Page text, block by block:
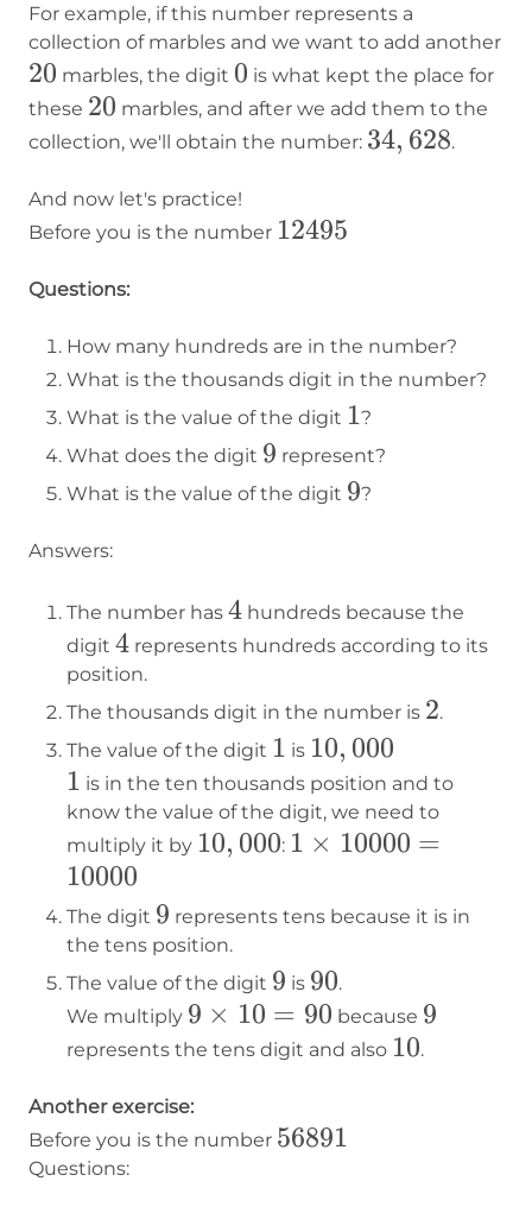
For example, if this number represents a
collection of marbles and we want to add another
20
20 marbles, the digit 0
0 is what kept the place for
these 20
20 marbles, and after we add them to the
collection, we'll obtain the number: 34,628
34, 628.
And now let's practice!
Before you is the number 12495
12495
Questions:
How many hundreds are in the number?
What is the thousands digit in the number?
What is the value of the digit 1
1?
What does the digit 9
9 represent?
What is the value of the digit 9
9?
Answers:
The number has 4
4 hundreds because the
digit 4
4 represents hundreds according to its
position.
The thousands digit in the number is 2
2.
The value of the digit 1
1 is 10,000
10, 000
1
1 is in the ten thousands position and to
know the value of the digit, we need to
multiply it by 10,000
10, 000: 1×10000=10000
1 × 10000 =
10000
The digit 9
9 represents tens because it is in
the tens position.
The value of the digit 9
9 is 90
90.
We multiply 9×10=90
9 × 10 = 90 because 9
9
represents the tens digit and also 10
10.
Another exercise:
Before you is the number 56891
56891
Questions: